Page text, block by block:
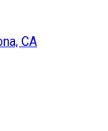
CA